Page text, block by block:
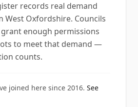
records real demand
West Oxfordshire. Councils
enough permissions
to meet that demand —
counts.
joined here since 2016. See